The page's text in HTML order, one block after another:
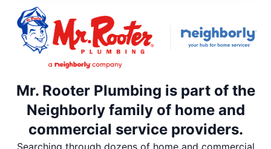
Mr. Rooter Plumbing is part of the
Neighborly family of home and
commercial service providers.